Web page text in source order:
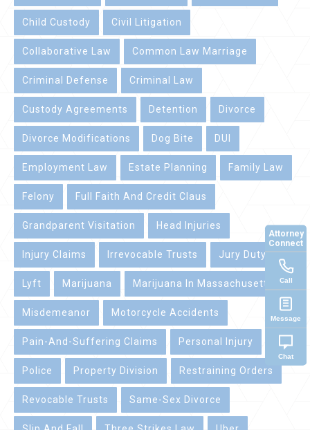
Child Custody Civil Litigation
Collaborative Law Common Law Marriage
Criminal Defense Criminal Law
Custody Agreements Detention Divorce
Divorce Modifications Dog Bite DUI
Employment Law Estate Planning Family Law
Felony Full Faith And Credit Claus
Grandparent Visitation Head Injuries
Injury Claims Irrevocable Trusts Jury Duty
Lyft Marijuana Marijuana In Massachusetts
Misdemeanor Motorcycle Accidents
Pain-And-Suffering Claims Personal Injury
Police Property Division Restraining Orders
Revocable Trusts Same-Sex Divorce
Attorney
Connect
Call
Message
Chat